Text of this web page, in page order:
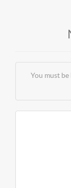
You must